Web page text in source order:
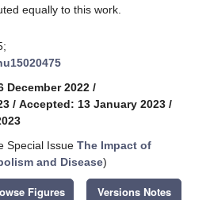
equally to this work.
December 2022 /
/ Accepted: 13 January 2023 /
Special Issue The Impact of
and Disease)
Figures Versions Notes